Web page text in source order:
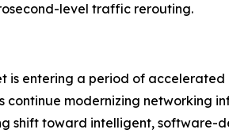
level traffic rerouting.
entering a period of
continue modernizing
shift toward intelligent,